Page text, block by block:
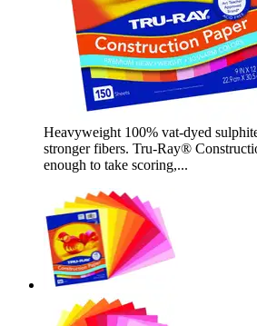
Heavyweight 100% vat-dyed
stronger fibers. Tru-Ray®
enough to take scoring,...